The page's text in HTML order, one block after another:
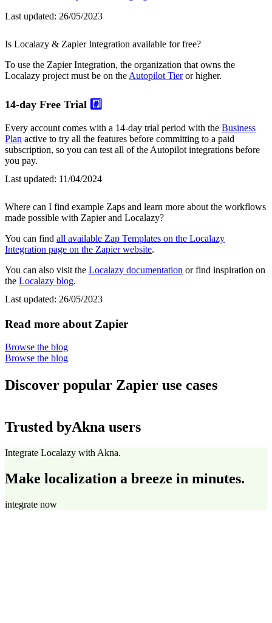
Last updated: 26/05/2023
Is Localazy & Zapier Integration available for free?
To use the Zapier Integration, the organization that owns the
Localazy project must be on the Autopilot Tieror higher.
14-day Free Trial #️⃣
Every account comes with a 14-day trial period with the Business
Plan active to try all the features before committing to a paid
subscription, so you can test all of the Autopilot integrations before
you pay.
Last updated: 11/04/2024
Where can I find example Zaps and learn more about the workflows
made possible with Zapier and Localazy?
You can find all available Zap Templates on the Localazy
Integration page on the Zapier website.
You can also visit the Localazy documentation or find inspiration on
the Localazy blog.
Last updated: 26/05/2023
Read more about Zapier
Browse the blog
Browse the blog
Discover popular Zapier use cases
Trusted byAkna users
Integrate Localazy with Akna.
Make localization a breeze in minutes.
integrate now